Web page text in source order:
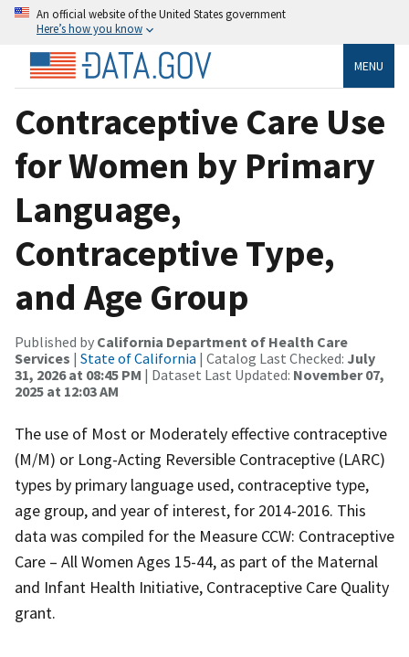
An official website of the United States government
Here’s how you know
MENU
Contraceptive Care Use
for Women by Primary
Language,
Contraceptive Type,
and Age Group
Published by California Department of Health Care
Services | State of California | Catalog Last Checked: July
31, 2026 at 08:45 PM | Dataset Last Updated: November 07,
2025 at 12:03 AM
The use of Most or Moderately effective contraceptive
(M/M) or Long-Acting Reversible Contraceptive (LARC)
types by primary language used, contraceptive type,
age group, and year of interest, for 2014-2016. This
data was compiled for the Measure CCW: Contraceptive
Care – All Women Ages 15-44, as part of the Maternal
and Infant Health Initiative, Contraceptive Care Quality
grant.